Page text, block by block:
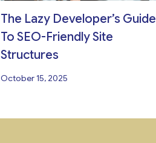
The Lazy Developer’s Guide
To SEO-Friendly Site
Structures
October 15, 2025